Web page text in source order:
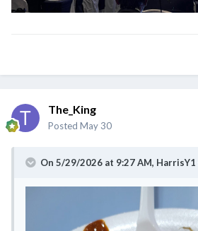
The_King
Posted May 30
On 5/29/2026 at 9:27 AM, HarrisY1